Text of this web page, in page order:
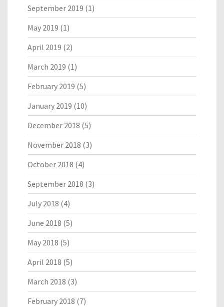
September 2019 (1)
May 2019 (1)
April 2019 (2)
March 2019 (1)
February 2019 (5)
January 2019 (10)
December 2018 (5)
November 2018 (3)
October 2018 (4)
September 2018 (3)
July 2018 (4)
June 2018 (5)
May 2018 (5)
April 2018 (5)
March 2018 (3)
February 2018 (7)